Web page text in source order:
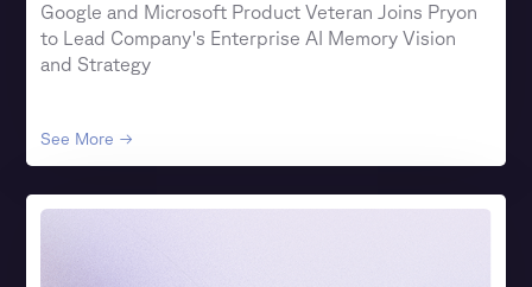
Google and Microsoft Product Veteran Joins Pryon
to Lead Company's Enterprise AI Memory Vision
and Strategy
See More →